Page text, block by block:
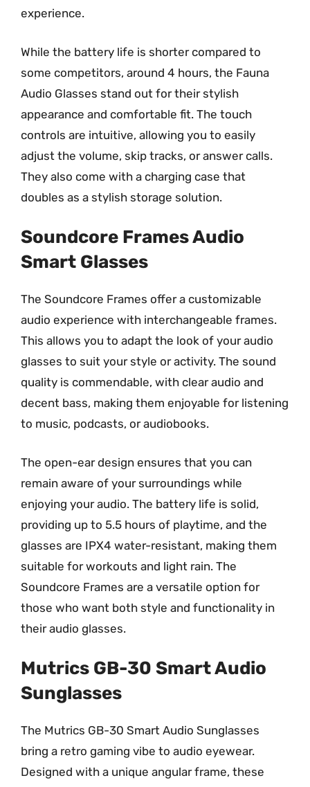
experience.
While the battery life is shorter compared to
some competitors, around 4 hours, the Fauna
Audio Glasses stand out for their stylish
appearance and comfortable fit. The touch
controls are intuitive, allowing you to easily
adjust the volume, skip tracks, or answer calls.
They also come with a charging case that
doubles as a stylish storage solution.
Soundcore Frames Audio
Smart Glasses
The Soundcore Frames offer a customizable
audio experience with interchangeable frames.
This allows you to adapt the look of your audio
glasses to suit your style or activity. The sound
quality is commendable, with clear audio and
decent bass, making them enjoyable for listening
to music, podcasts, or audiobooks.
The open-ear design ensures that you can
remain aware of your surroundings while
enjoying your audio. The battery life is solid,
providing up to 5.5 hours of playtime, and the
glasses are IPX4 water-resistant, making them
suitable for workouts and light rain. The
Soundcore Frames are a versatile option for
those who want both style and functionality in
their audio glasses.
Mutrics GB-30 Smart Audio
Sunglasses
The Mutrics GB-30 Smart Audio Sunglasses
bring a retro gaming vibe to audio eyewear.
Designed with a unique angular frame, these